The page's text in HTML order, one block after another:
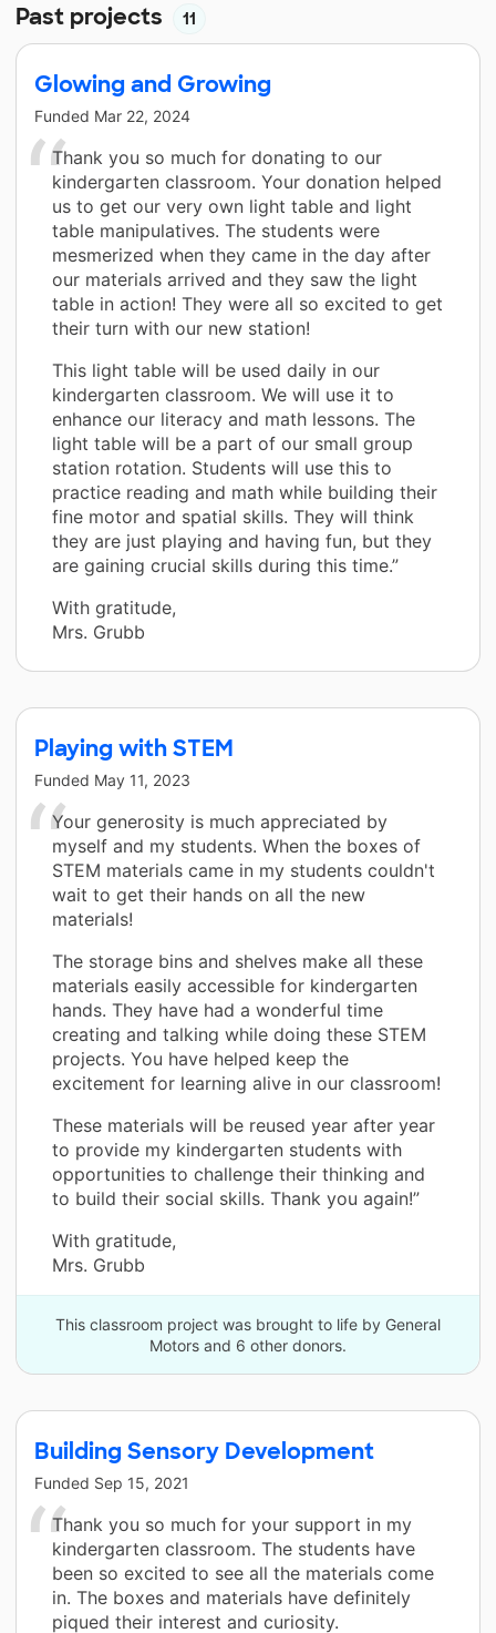
Past projects 11
Glowing and Growing
Funded Mar 22, 2024
Thank you so much for donating to our
kindergarten classroom. Your donation helped
us to get our very own light table and light
table manipulatives. The students were
mesmerized when they came in the day after
our materials arrived and they saw the light
table in action! They were all so excited to get
their turn with our new station!
This light table will be used daily in our
kindergarten classroom. We will use it to
enhance our literacy and math lessons. The
light table will be a part of our small group
station rotation. Students will use this to
practice reading and math while building their
fine motor and spatial skills. They will think
they are just playing and having fun, but they
are gaining crucial skills during this time.”
With gratitude,
Mrs. Grubb
Playing with STEM
Funded May 11, 2023
Your generosity is much appreciated by
myself and my students. When the boxes of
STEM materials came in my students couldn't
wait to get their hands on all the new
materials!
The storage bins and shelves make all these
materials easily accessible for kindergarten
hands. They have had a wonderful time
creating and talking while doing these STEM
projects. You have helped keep the
excitement for learning alive in our classroom!
These materials will be reused year after year
to provide my kindergarten students with
opportunities to challenge their thinking and
to build their social skills. Thank you again!”
With gratitude,
Mrs. Grubb
This classroom project was brought to life by General
Motors and 6 other donors.
Building Sensory Development
Funded Sep 15, 2021
Thank you so much for your support in my
kindergarten classroom. The students have
been so excited to see all the materials come
in. The boxes and materials have definitely
piqued their interest and curiosity.